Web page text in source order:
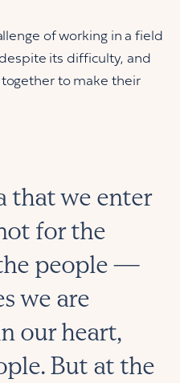
of working in a field
its difficulty, and
to make their
that we enter
for the
people ⁠—
we are
our heart,
But at the